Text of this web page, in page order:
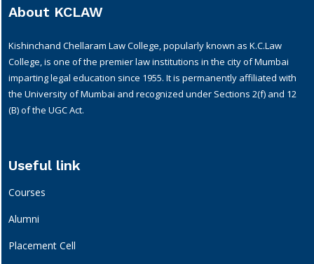
About KCLAW
Kishinchand Chellaram Law College, popularly known as K.C.Law
College, is one of the premier law institutions in the city of Mumbai
imparting legal education since 1955. It is permanently affiliated with
the University of Mumbai and recognized under Sections 2(f) and 12
(B) of the UGC Act.
Useful link
Courses
Alumni
Placement Cell